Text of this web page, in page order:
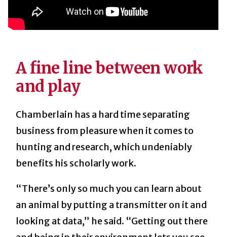
A fine line between work
and play
Chamberlain has a hard time separating
business from pleasure when it comes to
hunting and research, which undeniably
benefits his scholarly work.
“There’s only so much you can learn about
an animal by putting a transmitter on it and
looking at data,” he said. “Getting out there